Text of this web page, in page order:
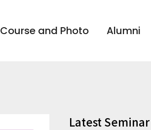
Course and Photo Alumni
Latest Seminar